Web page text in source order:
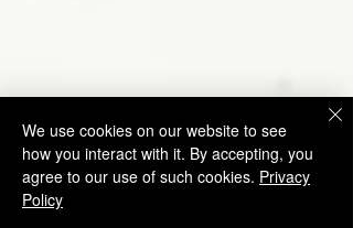
We use cookies on our website to see
how you interact with it. By accepting, you
agree to our use of such cookies. Privacy
Policy